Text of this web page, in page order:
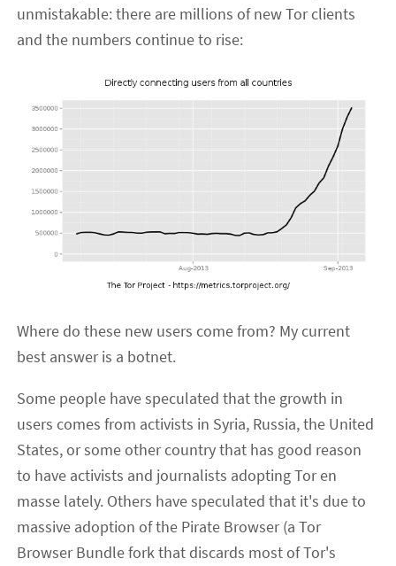
unmistakable: there are millions of new Tor clients
and the numbers continue to rise:
Where do these new users come from? My current
best answer is a botnet.
Some people have speculated that the growth in
users comes from activists in Syria, Russia, the United
States, or some other country that has good reason
to have activists and journalists adopting Tor en
masse lately. Others have speculated that it's due to
massive adoption of the Pirate Browser (a Tor
Browser Bundle fork that discards most of Tor's